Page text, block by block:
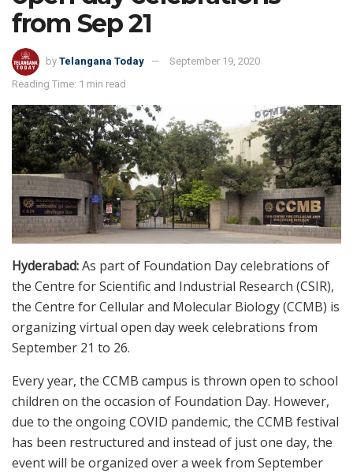
from Sep 21
by Telangana Today
September 19, 2020
Reading Time: 1 min read
Hyderabad:As part of Foundation Day celebrations of
the Centre for Scientific and Industrial Research (CSIR),
the Centre for Cellular and Molecular Biology (CCMB) is
organizing virtual open day week celebrations from
September 21 to 26.
Every year, the CCMB campus is thrown open to school
children on the occasion of Foundation Day. However,
due to the ongoing COVID pandemic, the CCMB festival
has been restructured and instead of just one day, the
event will be organized over a week from September